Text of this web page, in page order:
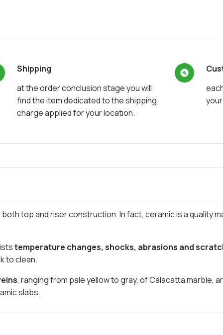
Shipping
at the order conclusion stage you will
find the item dedicated to the shipping
charge applied for your location.
top and riser construction. In fact, ceramic is a quality
temperature changes, shocks, abrasions and
to clean.
, ranging from pale yellow to gray, of Calacatta marble,
slabs.